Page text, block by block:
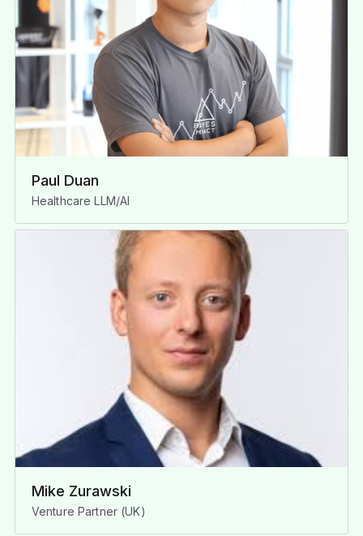
Paul Duan
Healthcare LLM/AI
Mike Zurawski
Venture Partner (UK)